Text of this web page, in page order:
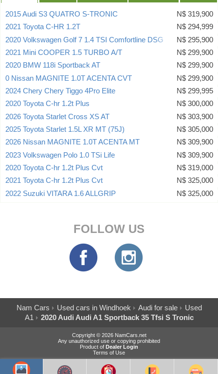
2015 Audi S3 QUATRO S-TRONIC
N$ 319,900
2021 Toyota C-HR 1.2T
N$ 294,999
2020 Volkswagen Golf 7 1.4 TSI Comfortline DSG
N$ 295,900
2021 Mini COOPER 1.5 TURBO A/T
N$ 299,900
2020 BMW 118i Sportback AT
N$ 299,900
0 Nissan MAGNITE 1.0T ACENTA CVT
N$ 299,900
2024 Chery Chery Tiggo 4Pro Elite
N$ 299,995
2020 Toyota C-hr 1.2t Plus
N$ 300,000
2026 Toyota Starlet Cross XS AT
N$ 303,900
2025 Toyota Starlet 1.5L XR MT (75J)
N$ 305,000
2026 Nissan MAGNITE 1.0T ACENTA MT
N$ 309,900
2023 Volkswagen Polo 1.0 TSi Life
N$ 309,900
2020 Toyota C-hr 1.2t Plus Cvt
N$ 319,000
2021 Toyota C-hr 1.2t Plus Cvt
N$ 325,000
2022 Suzuki VITARA 1.6 ALLGRIP
N$ 325,000
FOLLOW US
Nam Cars Used cars in Windhoek Audi for sale
Used
A1
2020 Audi Audi A1 Sportback 35 Tfsi S Tronic
Copyright © 2026 NamCars.net
Any unauthorized use or copying prohibited
Product of Dealer Login
Terms of Use